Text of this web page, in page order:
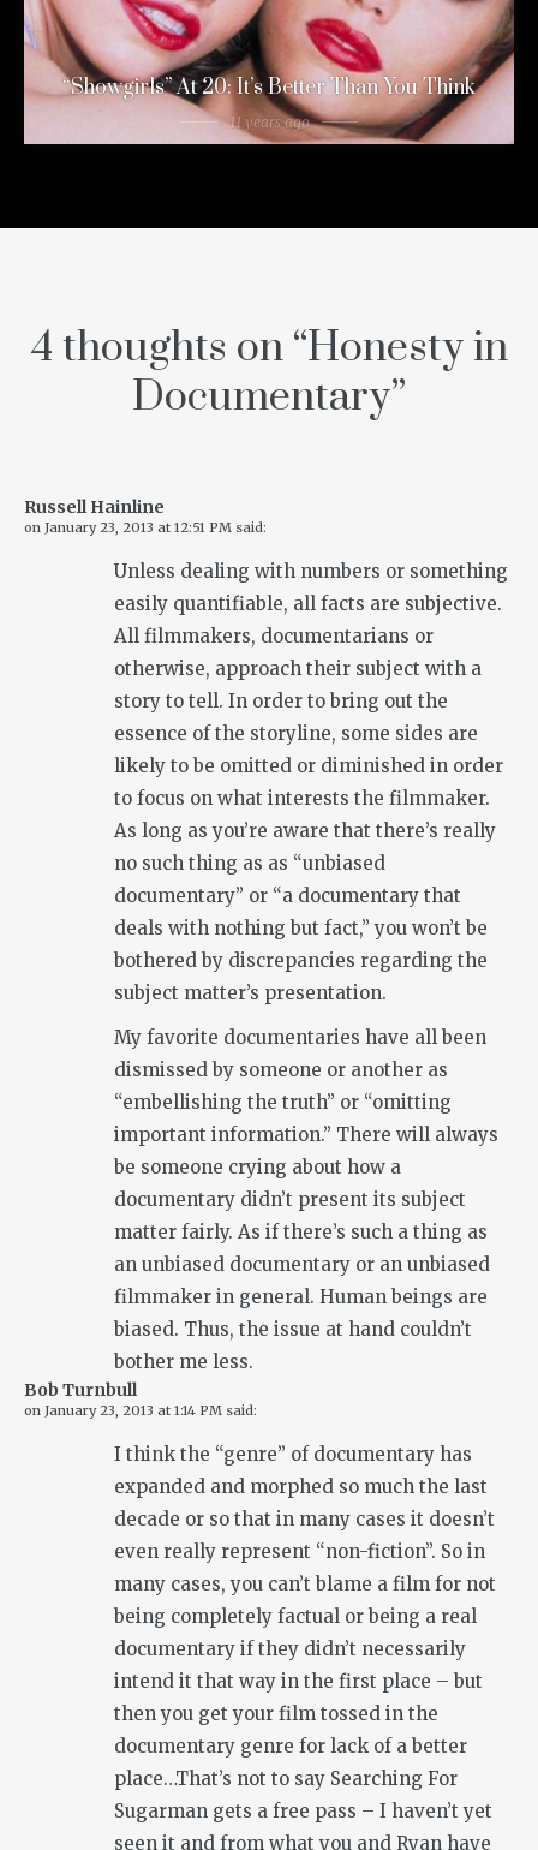
“Showgirls” At 20: It’s Better Than You Think
11 years ago
4 thoughts on “Honesty in
Documentary”
Russell Hainline
on January 23, 2013 at 12:51 PM said:
Unless dealing with numbers or something
easily quantifiable, all facts are subjective.
All filmmakers, documentarians or
otherwise, approach their subject with a
story to tell. In order to bring out the
essence of the storyline, some sides are
likely to be omitted or diminished in order
to focus on what interests the filmmaker.
As long as you’re aware that there’s really
no such thing as as “unbiased
documentary” or “a documentary that
deals with nothing but fact,” you won’t be
bothered by discrepancies regarding the
subject matter’s presentation.
My favorite documentaries have all been
dismissed by someone or another as
“embellishing the truth” or “omitting
important information.” There will always
be someone crying about how a
documentary didn’t present its subject
matter fairly. As if there’s such a thing as
an unbiased documentary or an unbiased
filmmaker in general. Human beings are
biased. Thus, the issue at hand couldn’t
bother me less.
Bob Turnbull
on January 23, 2013 at 1:14 PM said:
I think the “genre” of documentary has
expanded and morphed so much the last
decade or so that in many cases it doesn’t
even really represent “non-fiction”. So in
many cases, you can’t blame a film for not
being completely factual or being a real
documentary if they didn’t necessarily
intend it that way in the first place – but
then you get your film tossed in the
documentary genre for lack of a better
place…That’s not to say Searching For
Sugarman gets a free pass – I haven’t yet
seen it and from what you and Ryan have